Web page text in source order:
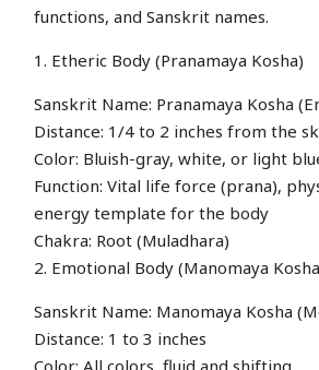
functions, and Sanskrit names.
1. Etheric Body (Pranamaya Kosha)
Sanskrit Name: Pranamaya Kosha
Distance: 1/4 to 2 inches from the
Color: Bluish-gray, white, or light
Function: Vital life force (prana),
energy template for the body
Chakra: Root (Muladhara)
2. Emotional Body (Manomaya
Sanskrit Name: Manomaya Kosha
Distance: 1 to 3 inches
Color: All colors, fluid and shifting